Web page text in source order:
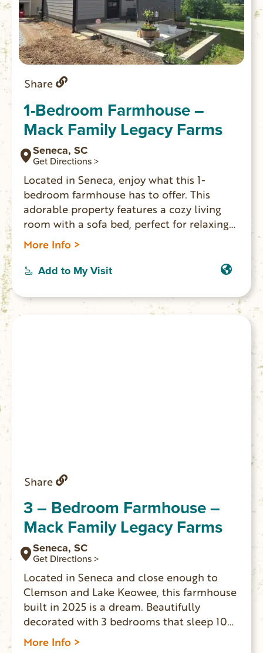
Share
1-Bedroom Farmhouse –
Mack Family Legacy Farms
Seneca, SC
Get Directions >
Located in Seneca, enjoy what this 1-
bedroom farmhouse has to offer. This
adorable property features a cozy living
room with a sofa bed, perfect for relaxing
after a day of exploring. The bedroom
boasts a comfortable queen bed, ensuring
a good night’s sleep for guests. With
washing machine, this gorgeous farmhouse
has everything you need for a comfortable
More Info >
Add to My Visit
Share
3 – Bedroom Farmhouse –
Mack Family Legacy Farms
Seneca, SC
Get Directions >
Located in Seneca and close enough to
Clemson and Lake Keowee, this farmhouse
built in 2025 is a dream. Beautifully
decorated with 3 bedrooms that sleep 10
people comfortably including a king, full,
More Info >